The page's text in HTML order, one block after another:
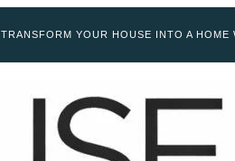
TRANSFORM YOUR HOUSE INTO A